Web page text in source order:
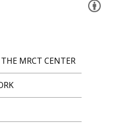
MRCT CENTER